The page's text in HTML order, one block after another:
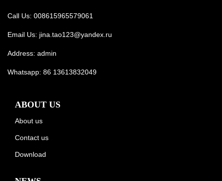
Call Us: 008615965579061
Email Us: jina.tao123@yandex.ru
Address: admin
Whatsapp: 86 13613832049
ABOUT US
About us
Contact us
Download